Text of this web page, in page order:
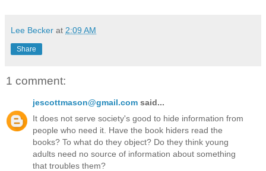
Lee Becker at 2:09 AM
Share
1 comment:
jescottmason@gmail.com said...
It does not serve society's good to hide information from
people who need it. Have the book hiders read the
books? To what do they object? Do they think young
adults need no source of information about something
that troubles them?